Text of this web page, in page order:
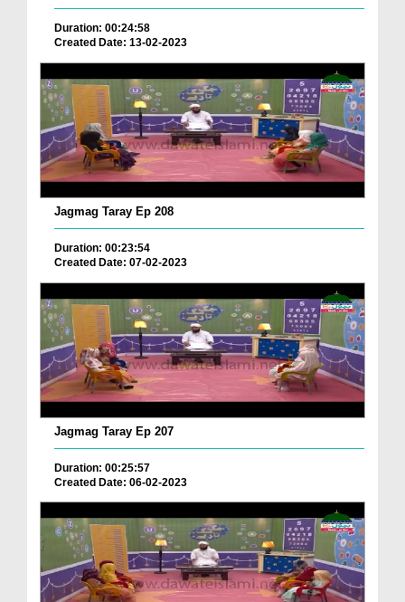
Duration: 00:24:58
Created Date: 13-02-2023
Jagmag Taray Ep 208
Duration: 00:23:54
Created Date: 07-02-2023
Jagmag Taray Ep 207
Duration: 00:25:57
Created Date: 06-02-2023